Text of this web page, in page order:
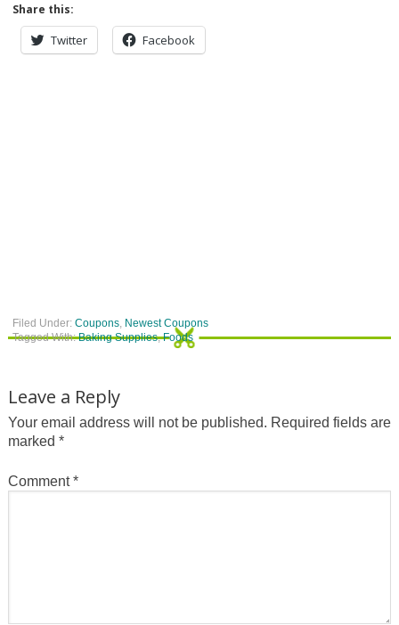
Share this:
Twitter Facebook
Filed Under: Coupons, Newest Coupons
Tagged With:Baking Supplies,Foods
Leave a Reply
Your email address will not be published. Required fields are
marked *
Comment*